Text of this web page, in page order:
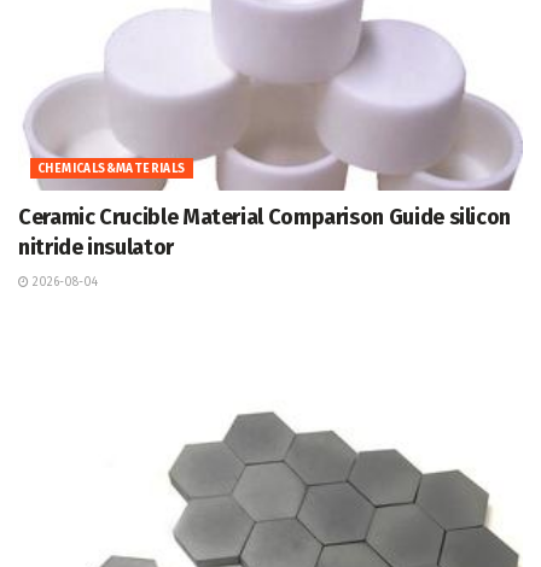
CHEMICALS&MATERIALS
Ceramic Crucible Material Comparison Guide silicon
nitride insulator
2026-08-04